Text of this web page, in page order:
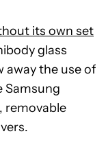
its own set
glass
away the use of
Samsung
removable